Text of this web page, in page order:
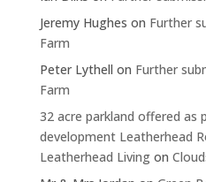
Jeremy Hughes on Further
Farm
Peter Lythell on Further
Farm
32 acre parkland offered as
development Leatherhead
Leatherhead Livingon